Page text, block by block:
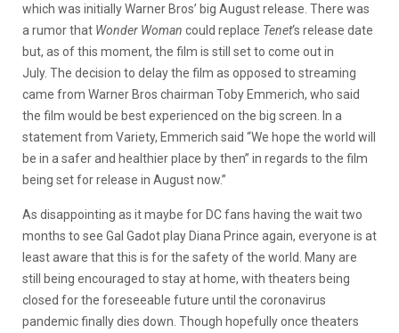
which was initially Warner Bros’ big August release. There was
a rumor that Wonder Woman could replace Tenet‘s release date
but, as of this moment, the film is still set to come out in
July. The decision to delay the film as opposed to streaming
came from Warner Bros chairman Toby Emmerich, who said
the film would be best experienced on the big screen. In a
statement from Variety, Emmerich said “We hope the world will
be in a safer and healthier place by then” in regards to the film
being set for release in August now.”
As disappointing as it maybe for DC fans having the wait two
months to see Gal Gadot play Diana Prince again, everyone is at
least aware that this is for the safety of the world. Many are
still being encouraged to stay at home, with theaters being
closed for the foreseeable future until the coronavirus
pandemic finally dies down. Though hopefully once theaters